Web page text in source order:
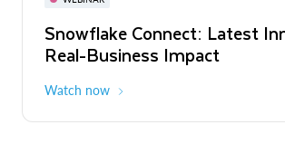
Snowflake Connect: Latest
Real-Business Impact
Watch now
The Agentic Enterprise:
to ROI